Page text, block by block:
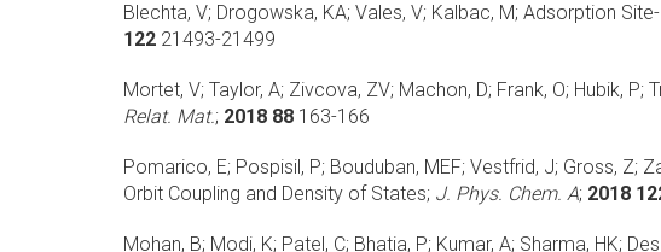
Blechta, V; Drogowska, KA; Vales, V; Kalbac, M; Adsorption
122 21493-21499
Mortet, V; Taylor, A; Zivcova, ZV; Machon, D; Frank, O; Hubik, P;
Relat. Mat.; 2018 88 163-166
Pomarico, E; Pospisil, P; Bouduban, MEF; Vestfrid, J; Gross, Z;
Orbit Coupling and Density of States; J. Phys. Chem. A; 2018
Mohan, B; Modi, K; Patel, C; Bhatia, P; Kumar, A; Sharma, HK;